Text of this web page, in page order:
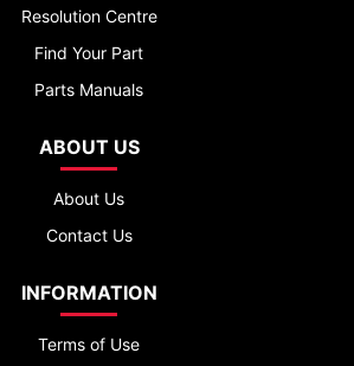
Resolution Centre
Find Your Part
Parts Manuals
ABOUT US
About Us
Contact Us
INFORMATION
Terms of Use